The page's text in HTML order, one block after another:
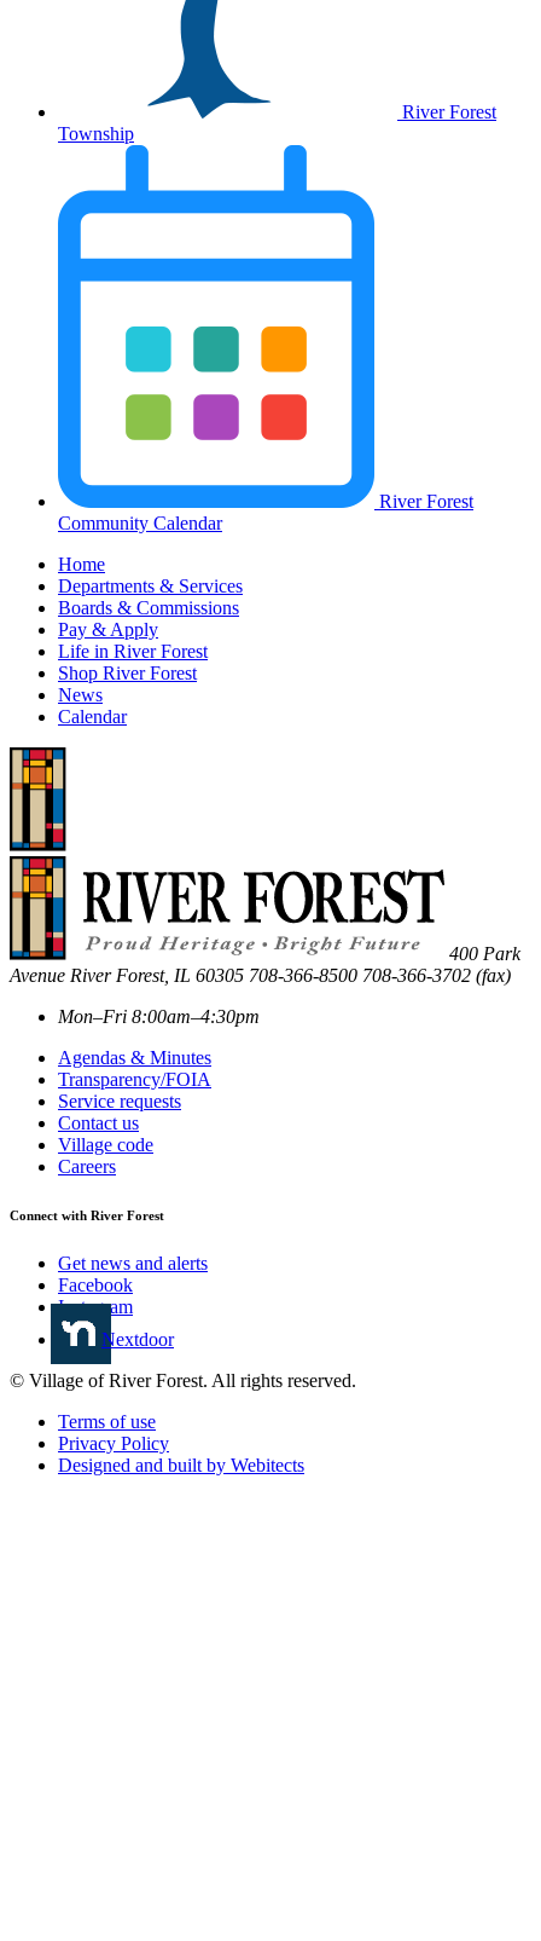
River Forest
Township
River Forest
Community Calendar
Home
Departments & Services
Boards & Commissions
Pay & Apply
Life in River Forest
Shop River Forest
News
Calendar
400 Park
Avenue River Forest, IL 60305 708-366-8500 708-366-3702 (fax)
Mon–Fri 8:00am–4:30pm
Agendas & Minutes
Transparency/FOIA
Service requests
Contact us
Village code
Careers
Connect with River Forest
Get news and alerts
Facebook
Instagram
Nextdoor
© Village of River Forest. All rights reserved.
Terms of use
Privacy Policy
Designed and built by Webitects